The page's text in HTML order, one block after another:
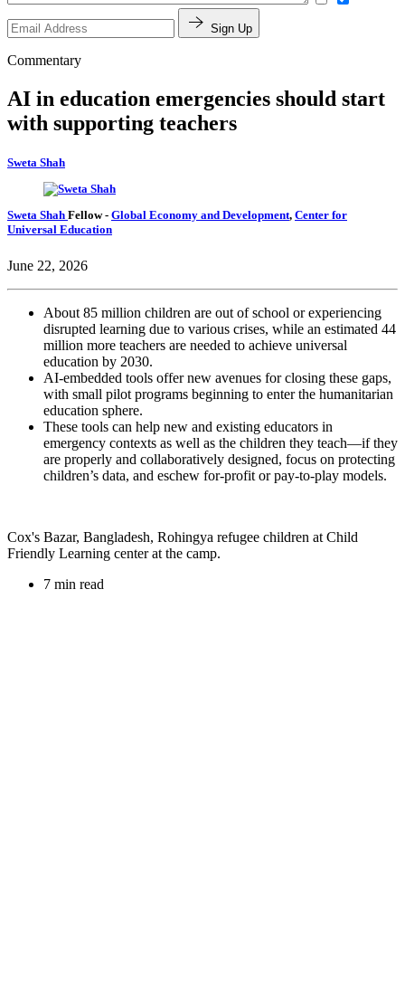
Sign Up
Commentary
AI in education emergencies should start
with supporting teachers
Sweta Shah
Sweta Shah Fellow- Global Economy and Development, Center for
Universal Education
June 22, 2026
About 85 million children are out of school or experiencing
disrupted learning due to various crises, while an estimated 44
million more teachers are needed to achieve universal
education by 2030.
AI-embedded tools offer new avenues for closing these gaps,
with small pilot programs beginning to enter the humanitarian
education sphere.
These tools can help new and existing educators in
emergency contexts as well as the children they teach—if they
are properly and collaboratively designed, focus on protecting
children’s data, and eschew for-profit or pay-to-play models.
Cox's Bazar, Bangladesh, Rohingya refugee children at Child
Friendly Learning center at the camp.
7 min read